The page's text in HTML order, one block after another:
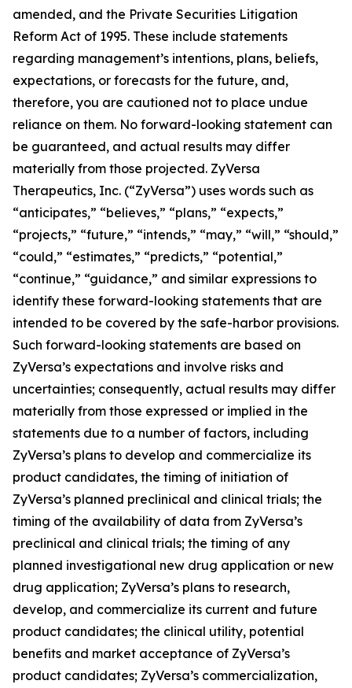
amended, and the Private Securities Litigation
Reform Act of 1995. These include statements
regarding management’s intentions, plans, beliefs,
expectations, or forecasts for the future, and,
therefore, you are cautioned not to place undue
reliance on them. No forward-looking statement can
be guaranteed, and actual results may differ
materially from those projected. ZyVersa
Therapeutics, Inc. (“ZyVersa”) uses words such as
“anticipates,” “believes,” “plans,” “expects,”
“projects,” “future,” “intends,” “may,” “will,” “should,”
“could,” “estimates,” “predicts,” “potential,”
“continue,” “guidance,” and similar expressions to
identify these forward-looking statements that are
intended to be covered by the safe-harbor provisions.
Such forward-looking statements are based on
ZyVersa’s expectations and involve risks and
uncertainties; consequently, actual results may differ
materially from those expressed or implied in the
statements due to a number of factors, including
ZyVersa’s plans to develop and commercialize its
product candidates, the timing of initiation of
ZyVersa’s planned preclinical and clinical trials; the
timing of the availability of data from ZyVersa’s
preclinical and clinical trials; the timing of any
planned investigational new drug application or new
drug application; ZyVersa’s plans to research,
develop, and commercialize its current and future
product candidates; the clinical utility, potential
benefits and market acceptance of ZyVersa’s
product candidates; ZyVersa’s commercialization,